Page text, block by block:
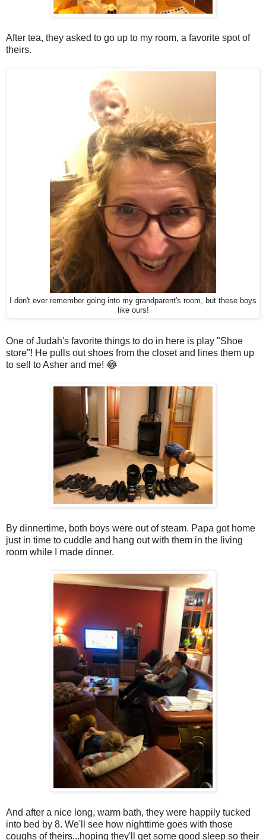
After tea, they asked to go up to my room, a favorite spot of
theirs.
I don't ever remember going into my grandparent's room, but these boys
like ours!
One of Judah's favorite things to do in here is play "Shoe
store"! He pulls out shoes from the closet and lines them up
to sell to Asher and me! 😂
By dinnertime, both boys were out of steam. Papa got home
just in time to cuddle and hang out with them in the living
room while I made dinner.
And after a nice long, warm bath, they were happily tucked
into bed by 8. We'll see how nighttime goes with those
coughs of theirs...hoping they'll get some good sleep so their